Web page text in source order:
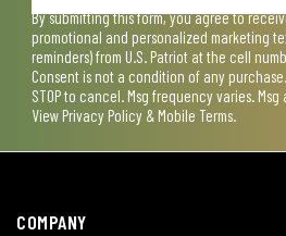
By submitting this form, you agree to
promotional and personalized marketing
reminders) from U.S. Patriot at the cell
Consent is not a condition of any
STOP to cancel. Msg frequency varies.
View Privacy Policy & Mobile Terms.
COMPANY